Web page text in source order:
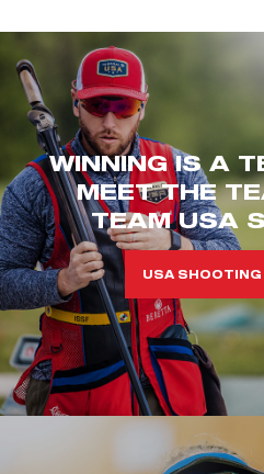
WINNING IS A
MEET THE
TEAM USA
USA